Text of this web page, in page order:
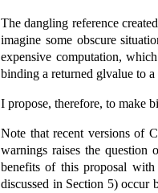
The dangling reference
imagine some obscure
expensive computation,
binding a returned glvalue to
I propose, therefore, to make
Note that recent versions of
warnings raises the question
benefits of this proposal
discussed in Section 5) occur